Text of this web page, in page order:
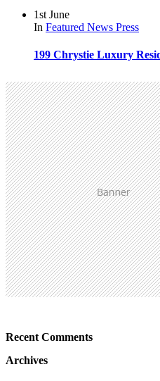
1st June
In Featured News Press
199 Chrystie Luxury
Recent Comments
Archives